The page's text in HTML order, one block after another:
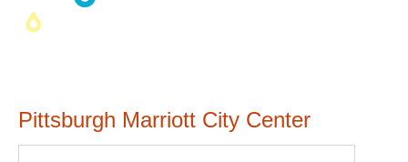
Pittsburgh Marriott City Center